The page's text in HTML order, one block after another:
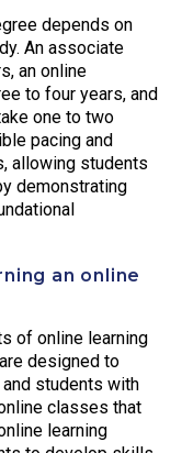
depends on
An associate
an online
to four years, and
one to two
pacing and
allowing students
demonstrating
an online
of online learning
designed to
students with
classes that
learning